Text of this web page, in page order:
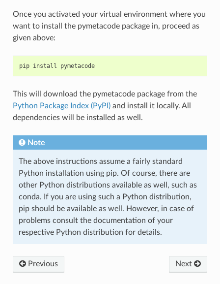
Once you activated your virtual environment where you
want to install the pymetacode package in, proceed as
given above:
pip install pymetacode
This will download the pymetacode package from the
Python Package Index (PyPI)and install it locally. All
dependencies will be installed as well.
Note
The above instructions assume a fairly standard
Python installation using pip. Of course, there are
other Python distributions available as well, such as
conda. If you are using such a Python distribution,
pip should be available as well. However, in case of
problems consult the documentation of your
respective Python distribution for details.
Previous Next